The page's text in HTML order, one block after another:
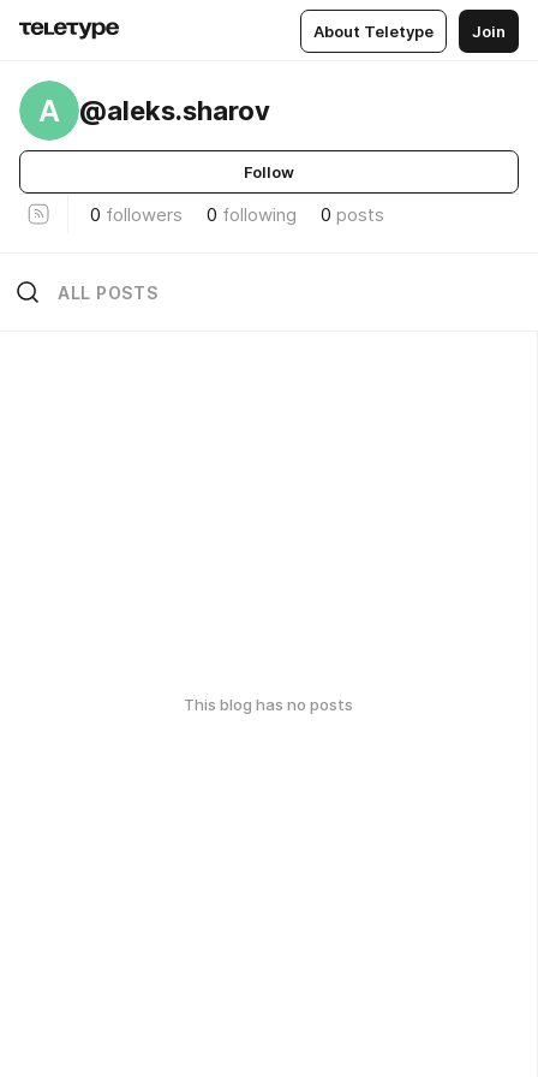
About Teletype Join
A @aleks.sharov
Follow
0 followers 0 following 0 posts
ALL POSTS
This blog has no posts